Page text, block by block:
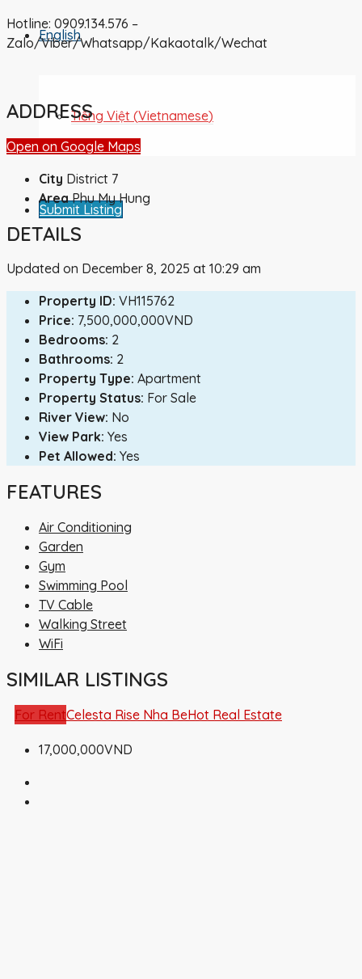
English
Tiếng Việt (Vietnamese)
Submit Listing
Hotline: 0909.134.576 –
Zalo/Viber/Whatsapp/Kakaotalk/Wechat
ADDRESS
Open on Google Maps
City District 7
Area Phu My Hung
DETAILS
Updated on December 8, 2025 at 10:29 am
Property ID: VH115762
Price: 7,500,000,000VND
Bedrooms: 2
Bathrooms: 2
Property Type: Apartment
Property Status: For Sale
River View: No
View Park: Yes
Pet Allowed: Yes
FEATURES
Air Conditioning
Garden
Gym
Swimming Pool
TV Cable
Walking Street
WiFi
SIMILAR LISTINGS
For RentCelesta Rise Nha BeHot Real Estate
17,000,000VND